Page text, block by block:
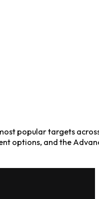
popular targets
options, and the